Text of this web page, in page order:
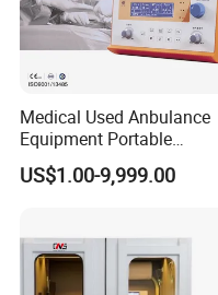
Medical Used Anbulance
Equipment Portable
Ventilator (CWH-2010)
US$1.00-9,999.00